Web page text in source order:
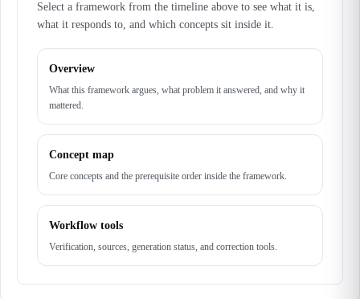
Select a framework from the timeline above to see what it is,
what it responds to, and which concepts sit inside it.
Overview
What this framework argues, what problem it answered, and why it
mattered.
Concept map
Core concepts and the prerequisite order inside the framework.
Workflow tools
Verification, sources, generation status, and correction tools.